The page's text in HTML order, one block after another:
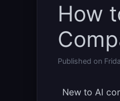
How
Published on
New to AI